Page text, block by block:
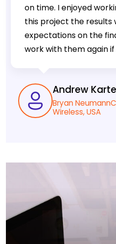
on time. I enjoyed
this project the results
expectations on the
work with them again
Andrew
Bryan
Wireless, USA